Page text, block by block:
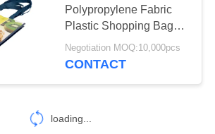
Polypropylene Fabric
Plastic Shopping Bags ,
Non Woven Reusable
Bags
Negotiation MOQ:10,000pcs
CONTACT
loading...